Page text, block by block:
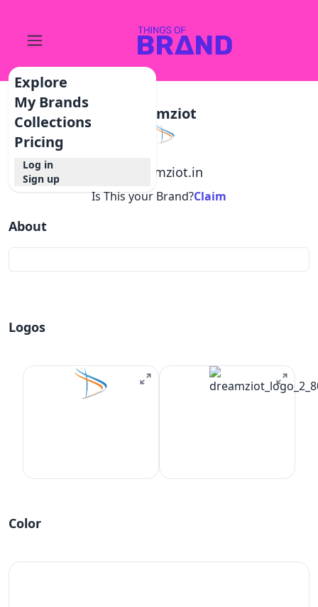
Explore
My Brands
Collections
Pricing
Log in
Sign up
Dreamziot
dreamziot.in
Is This your Brand?Claim
About
Logos
Color